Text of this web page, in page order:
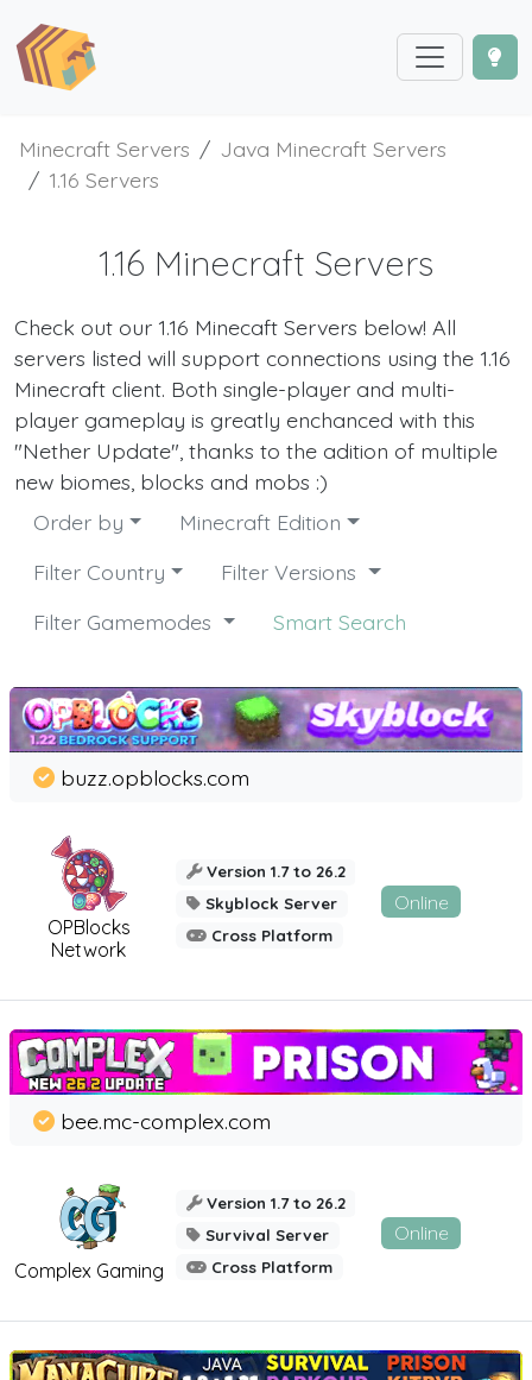
Minecraft Servers
Java Minecraft Servers
1.16 Servers
1.16 Minecraft Servers
Check out our 1.16 Minecaft Servers below! All
servers listed will support connections using the 1.16
Minecraft client. Both single-player and multi-
player gameplay is greatly enchanced with this
"Nether Update", thanks to the adition of multiple
new biomes, blocks and mobs :)
Order by
Minecraft Edition
Filter Country
Filter Versions
Filter Gamemodes
Smart Search
OPBlocks
Network
buzz.opblocks.com
Version 1.7 to 26.2
Skyblock Server
Cross Platform
Online
Complex Gaming
bee.mc-complex.com
Version 1.7 to 26.2
Survival Server
Cross Platform
Online